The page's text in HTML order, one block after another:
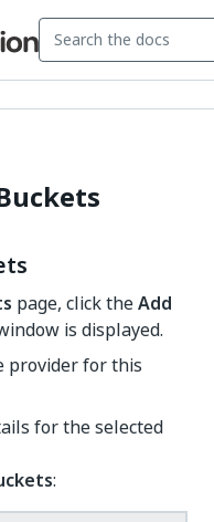
page, click theAdd
is displayed.
provider for this
for the selected
: